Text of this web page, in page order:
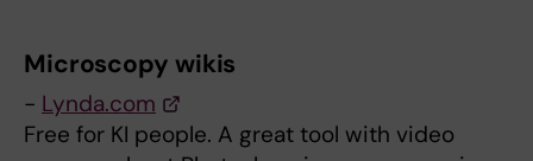
Microscopy wikis
- Lynda.com
Free for KI people. A great tool with video